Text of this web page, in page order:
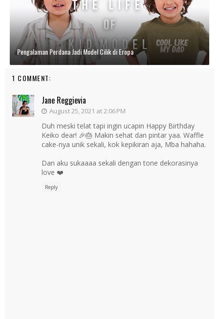
Pengalaman Perdana Jadi Model Cilik di Eropa
1 COMMENT:
Jane Reggievia
August 25, 2021 at 2:06 PM
Duh meski telat tapi ingin ucapin Happy Birthday
Keiko dear! 🎉🎂 Makin sehat dan pintar yaa. Waffle
cake-nya unik sekali, kok kepikiran aja, Mba hahaha.
Dan aku sukaaaa sekali dengan tone dekorasinya
love ❤️
Reply